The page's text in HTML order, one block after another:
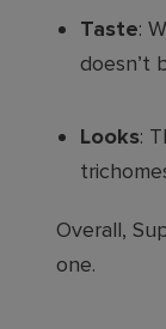
Taste:
doesn’t
Looks:
Overall,
one.